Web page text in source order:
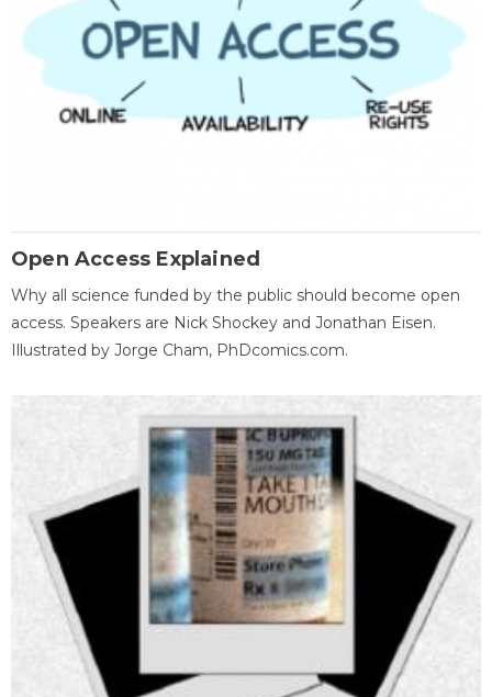
Open Access Explained
Why all science funded by the public should become open
access. Speakers are Nick Shockey and Jonathan Eisen.
Illustrated by Jorge Cham, PhDcomics.com.